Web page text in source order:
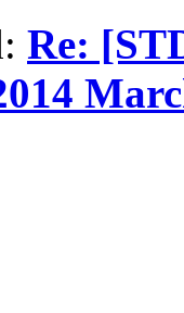
Re: